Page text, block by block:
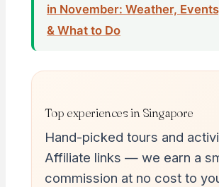
in November: Weather,
& What to Do
Top experiences in Singapore
Hand-picked tours and
Affiliate links — we earn a
commission at no cost to